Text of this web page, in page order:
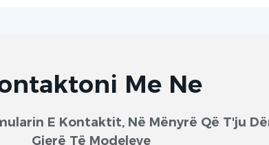
Me Ne
E Kontaktit, Në Mënyrë Që T'ju
Gjerë Të Modeleve